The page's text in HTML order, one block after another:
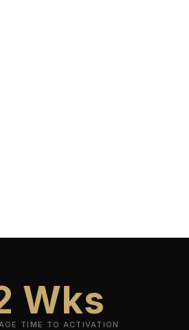
Wks
TIME TO ACTIVATION